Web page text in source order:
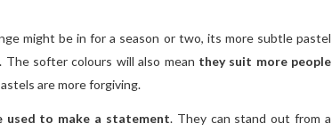
might be in for a season or two, its more subtle pastel
softer colours will also mean they suit more people
are more forgiving.
used to make a statement. They can stand out from a